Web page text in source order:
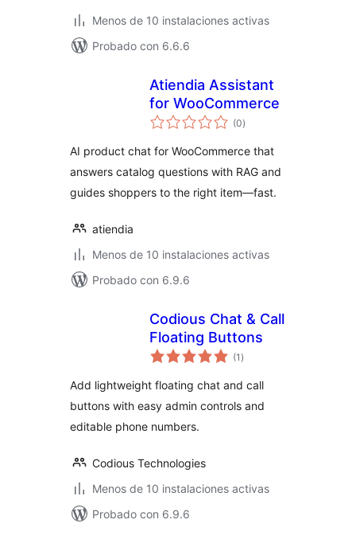
Menos de 10 instalaciones activas
Probado con 6.6.6
Atiendia Assistant
for WooCommerce
(0total
de
)
AI product chat for WooCommerce that
answers catalog questions with RAG and
guides shoppers to the right item—fast.
atiendia
Menos de 10 instalaciones activas
Probado con 6.9.6
Codious Chat & Call
Floating Buttons
(1 total
de
)
Add lightweight floating chat and call
buttons with easy admin controls and
editable phone numbers.
Codious Technologies
Menos de 10 instalaciones activas
Probado con 6.9.6